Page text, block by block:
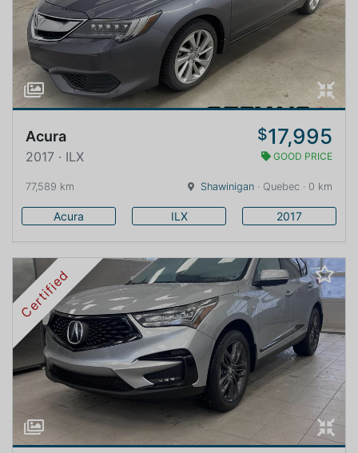
Acura $17,995
2017 · ILX GOOD PRICE
77,589 km Shawinigan · Quebec · 0 km
Acura ILX 2017
Certified